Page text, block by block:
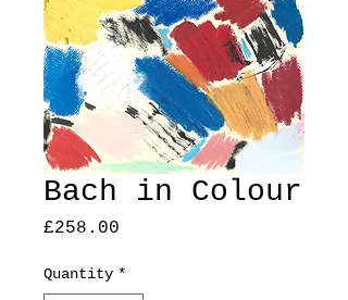
Bach in Colour
£258.00
Quantity *